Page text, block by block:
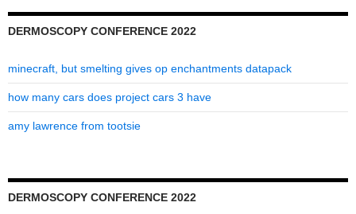
DERMOSCOPY CONFERENCE 2022
minecraft, but smelting gives op enchantments datapack
how many cars does project cars 3 have
amy lawrence from tootsie
DERMOSCOPY CONFERENCE 2022